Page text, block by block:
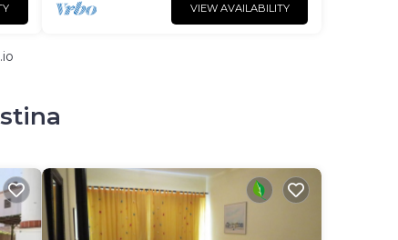
VIEW AVAILABILITY